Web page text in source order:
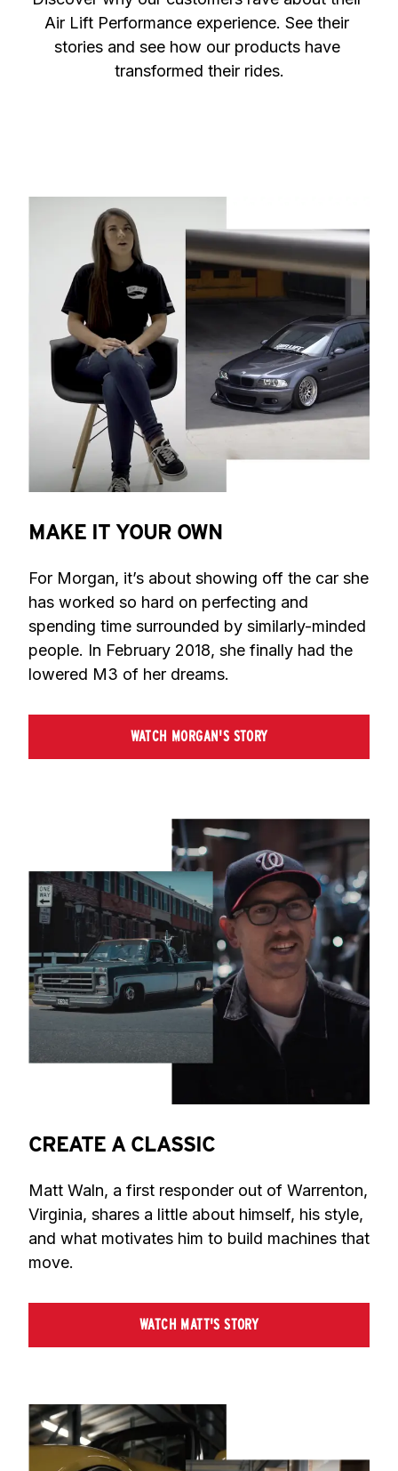
Air Lift Performance experience. See their
stories and see how our products have
MAKE IT YOUR OWN
For Morgan, it’s about showing off the car she
has worked so hard on perfecting and
spending time surrounded by similarly-minded
people. In February 2018, she finally had the
lowered M3 of her dreams.
WATCH MORGAN'S STORY
CREATE A CLASSIC
Matt Waln, a first responder out of Warrenton,
Virginia, shares a little about himself, his style,
and what motivates him to build machines that
move.
WATCH MATT'S STORY